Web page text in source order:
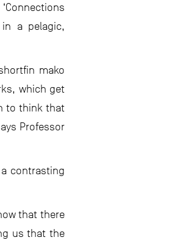
‘Connections
a pelagic,
mako
which get
to think that
Professor
contrasting
that there
us that the